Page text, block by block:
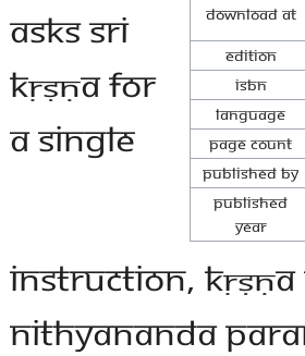
Download at
Edition
ISBN
Language
Page Count
Published By
Published
Year
asks Sri
Kṛṣṇa for
a single
instruction, Kṛṣṇa
Nithyananda